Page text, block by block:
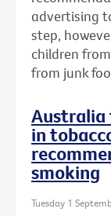
advertising
step,
children
from junk
Australia
in
smoking
Tuesday 1